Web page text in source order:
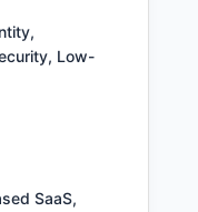
Low-
SaaS,